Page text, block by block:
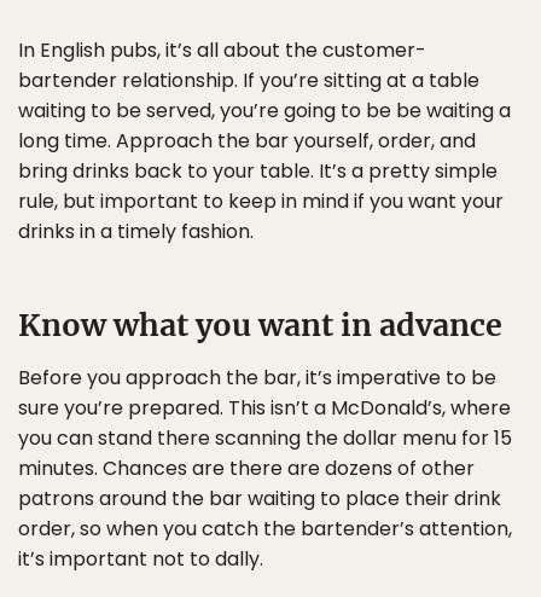
In English pubs, it’s all about the customer-
bartender relationship. If you’re sitting at a table
waiting to be served, you’re going to be be waiting a
long time. Approach the bar yourself, order, and
bring drinks back to your table. It’s a pretty simple
rule, but important to keep in mind if you want your
drinks in a timely fashion.
Know what you want in advance
Before you approach the bar, it’s imperative to be
sure you’re prepared. This isn’t a McDonald’s, where
you can stand there scanning the dollar menu for 15
minutes. Chances are there are dozens of other
patrons around the bar waiting to place their drink
order, so when you catch the bartender’s attention,
it’s important not to dally.